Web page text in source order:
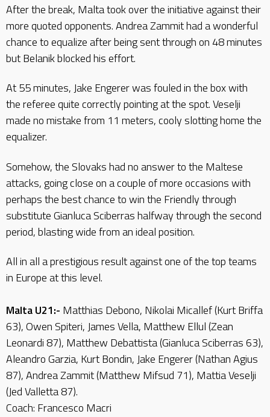
After the break, Malta took over the initiative against their
more quoted opponents. Andrea Zammit had a wonderful
chance to equalize after being sent through on 48 minutes
but Belanik blocked his effort.
At 55 minutes, Jake Engerer was fouled in the box with
the referee quite correctly pointing at the spot. Veselji
made no mistake from 11 meters, cooly slotting home the
equalizer.
Somehow, the Slovaks had no answer to the Maltese
attacks, going close on a couple of more occasions with
perhaps the best chance to win the Friendly through
substitute Gianluca Sciberras halfway through the second
period, blasting wide from an ideal position.
All in all a prestigious result against one of the top teams
in Europe at this level.
Malta U21:- Matthias Debono, Nikolai Micallef (Kurt Briffa
63), Owen Spiteri, James Vella, Matthew Ellul (Zean
Leonardi 87), Matthew Debattista (Gianluca Sciberras 63),
Aleandro Garzia, Kurt Bondin, Jake Engerer (Nathan Agius
87), Andrea Zammit (Matthew Mifsud 71), Mattia Veselji
(Jed Valletta 87).
Coach: Francesco Macri